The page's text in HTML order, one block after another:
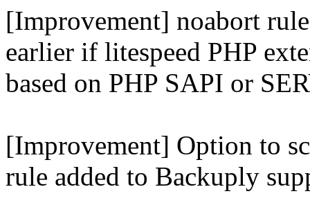
[Improvement] noabort
earlier if litespeed PHP
based on PHP SAPI or
[Improvement] Option to
rule added to Backuply